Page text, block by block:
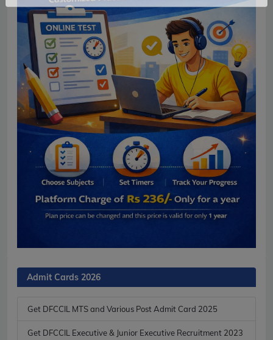
Admit Cards 2026
Get DFCCIL MTS and Various Post Admit Card 2025
Get DFCCIL Executive & Junior Executive Recruitment 2023